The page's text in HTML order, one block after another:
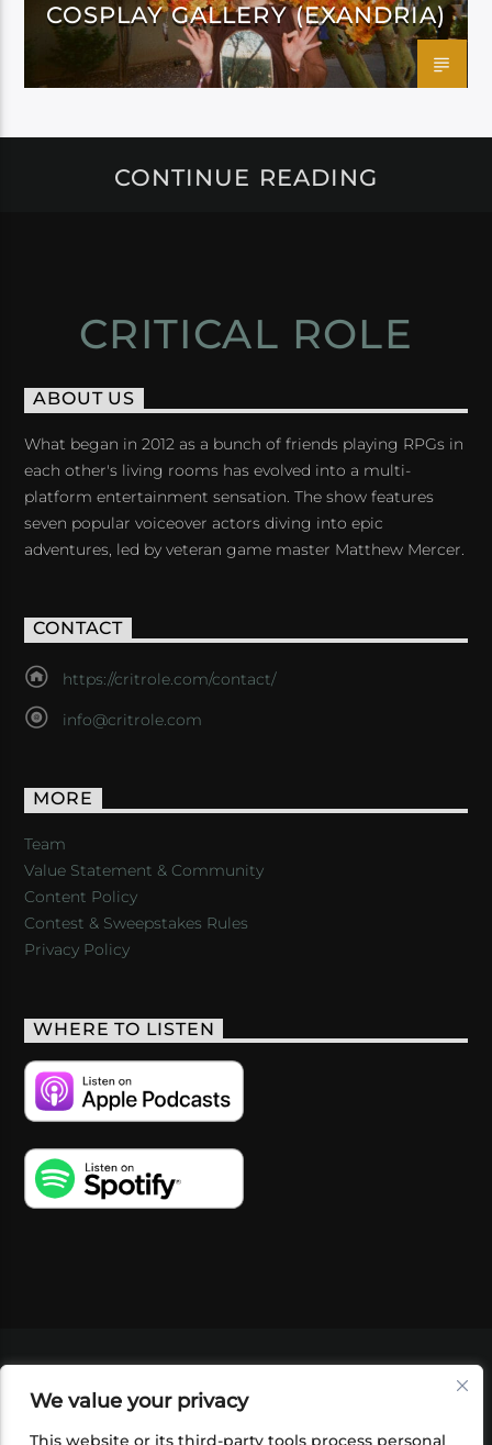
We value your privacy
This website or its third-party tools process personal
COSPLAY GALLERY (EXANDRIA)
CONTINUE READING
CRITICAL ROLE
ABOUT US
What began in 2012 as a bunch of friends playing RPGs in
each other's living rooms has evolved into a multi-
platform entertainment sensation. The show features
seven popular voiceover actors diving into epic
adventures, led by veteran game master Matthew Mercer.
CONTACT
https://critrole.com/contact/
info@critrole.com
MORE
Team
Value Statement & Community
Content Policy
Contest & Sweepstakes Rules
Privacy Policy
WHERE TO LISTEN
SHOP
FOUNDATION